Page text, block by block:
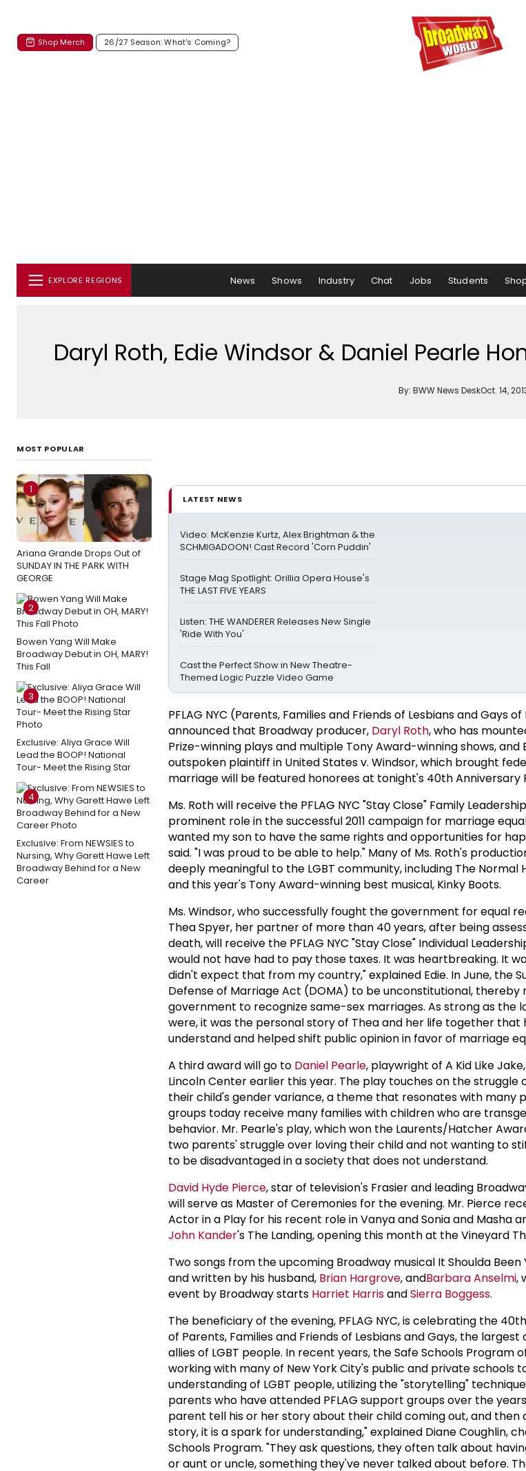
Shop Merch 26/27 Season: What's Coming?
EXPLORE REGIONS News Shows Industry Chat Jobs Students
Daryl Roth, Edie Windsor & Daniel Pearle
By: BWW News DeskOct. 14,
MOST POPULAR
1
Ariana Grande Drops Out of
SUNDAY IN THE PARK WITH
GEORGE
2
Bowen Yang Will Make
Broadway Debut in OH, MARY!
This Fall
3
Exclusive: Aliya Grace Will
Lead the BOOP! National
Tour- Meet the Rising Star
4
Exclusive: From NEWSIES to
Nursing, Why Garett Hawe Left
Broadway Behind for a New
Career
LATEST NEWS
Video: McKenzie Kurtz, Alex Brightman & the
SCHMIGADOON! Cast Record 'Corn Puddin'
Stage Mag Spotlight: Orillia Opera House's
THE LAST FIVE YEARS
Listen: THE WANDERER Releases New Single
'Ride With You'
Cast the Perfect Show in New Theatre-
Themed Logic Puzzle Video Game
PFLAG NYC (Parents, Families and Friends of Lesbians and Gays
announced that Broadway producer, Daryl Roth, who has
Prize-winning plays and multiple Tony Award-winning shows, and
outspoken plaintiff in United States v. Windsor, which brought
marriage will be featured honorees at tonight's 40th Anniversary
Ms. Roth will receive the PFLAG NYC "Stay Close" Family
prominent role in the successful 2011 campaign for marriage
wanted my son to have the same rights and opportunities for
said. "I was proud to be able to help." Many of Ms. Roth's
deeply meaningful to the LGBT community, including The
and this year's Tony Award-winning best musical, Kinky Boots.
Ms. Windsor, who successfully fought the government for equal
Thea Spyer, her partner of more than 40 years, after being
death, will receive the PFLAG NYC "Stay Close" Individual
would not have had to pay those taxes. It was heartbreaking. It
didn't expect that from my country," explained Edie. In June, the
Defense of Marriage Act (DOMA) to be unconstitutional, thereby
government to recognize same-sex marriages. As strong as the
were, it was the personal story of Thea and her life together
understand and helped shift public opinion in favor of marriage
A third award will go to Daniel Pearle, playwright of A Kid Like
Lincoln Center earlier this year. The play touches on the
their child's gender variance, a theme that resonates with many
groups today receive many families with children who are
behavior. Mr. Pearle's play, which won the Laurents/Hatcher
two parents' struggle over loving their child and not wanting to
to be disadvantaged in a society that does not understand.
David Hyde Pierce, star of television's Frasier and leading
will serve as Master of Ceremonies for the evening. Mr. Pierce
Actor in a Play for his recent role in Vanya and Sonia and Masha
John Kander's The Landing, opening this month at the Vineyard
Two songs from the upcoming Broadway musical It Shoulda Been
and written by his husband, Brian Hargrove, andBarbara Anselmi,
event by Broadway starts Harriet HarrisandSierra Boggess.
The beneficiary of the evening, PFLAG NYC, is celebrating the
of Parents, Families and Friends of Lesbians and Gays, the
allies of LGBT people. In recent years, the Safe Schools Program
working with many of New York City's public and private schools
understanding of LGBT people, utilizing the "storytelling"
parents who have attended PFLAG support groups over the
parent tell his or her story about their child coming out, and then
story, it is a spark for understanding," explained Diane Coughlin,
Schools Program. "They ask questions, they often talk about
or aunt or uncle, something they've never talked about before.